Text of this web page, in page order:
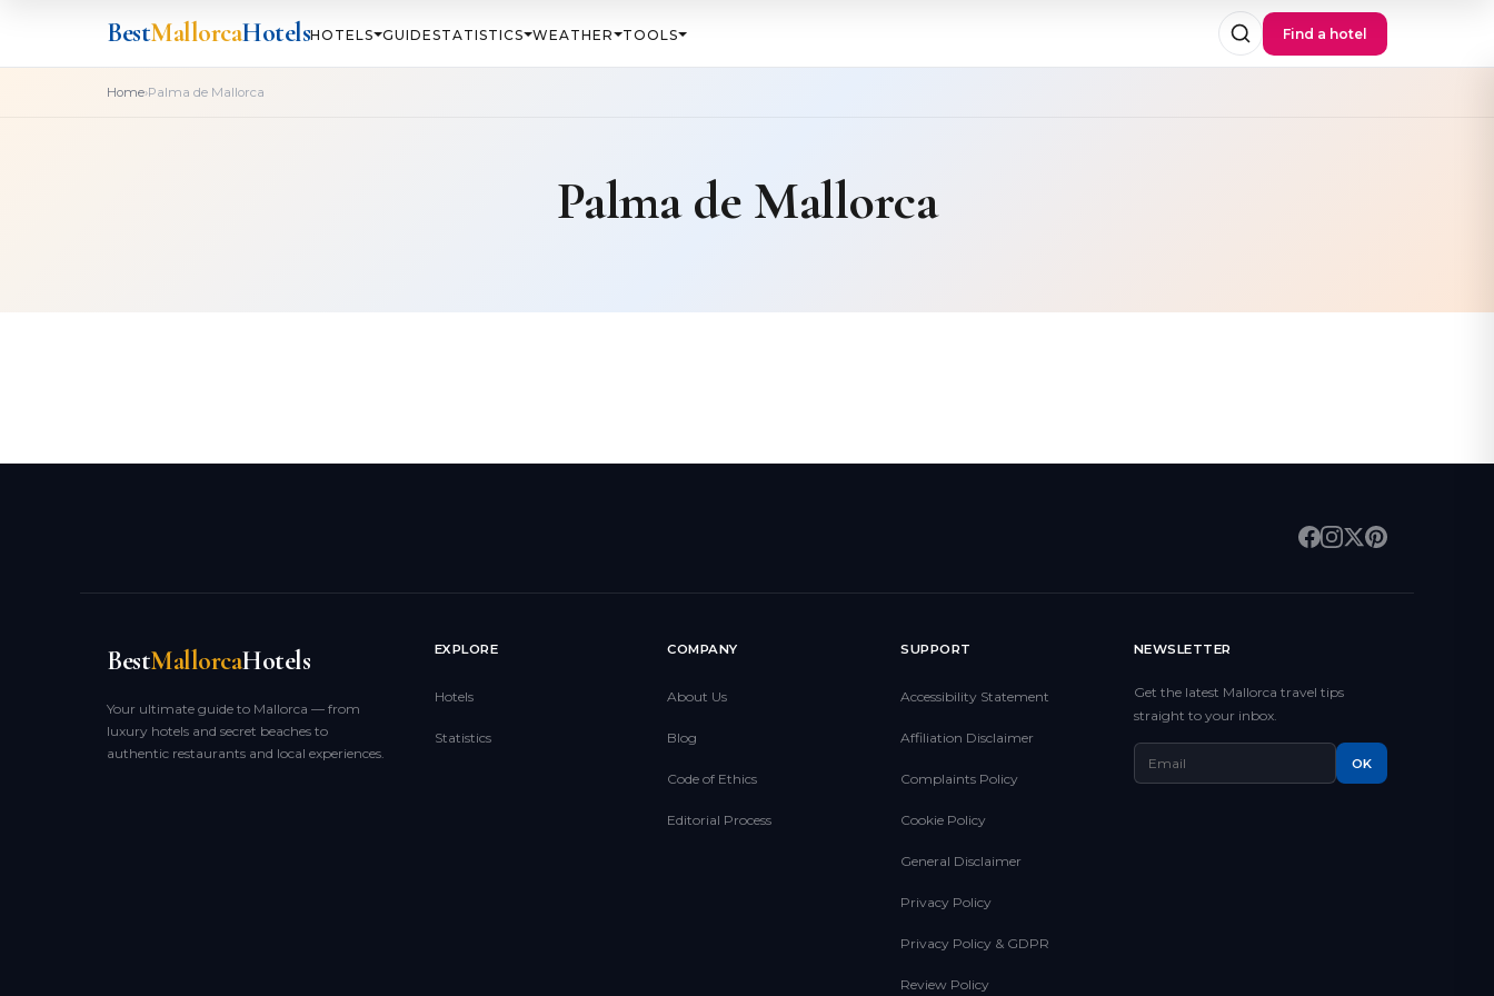
BestMallorcaHotelsHOTELS GUIDESTATISTICS WEATHER TOOLS Find a hotel
Home›Palma de Mallorca
Palma de Mallorca
BestMallorcaHotels
Your ultimate guide to Mallorca — from
luxury hotels and secret beaches to
authentic restaurants and local experiences.
EXPLORE
Hotels
Statistics
COMPANY
About Us
Blog
Code of Ethics
Editorial Process
SUPPORT
Accessibility Statement
Affiliation Disclaimer
Complaints Policy
Cookie Policy
General Disclaimer
Privacy Policy
Privacy Policy & GDPR
Review Policy
NEWSLETTER
Get the latest Mallorca travel tips
straight to your inbox.
OK